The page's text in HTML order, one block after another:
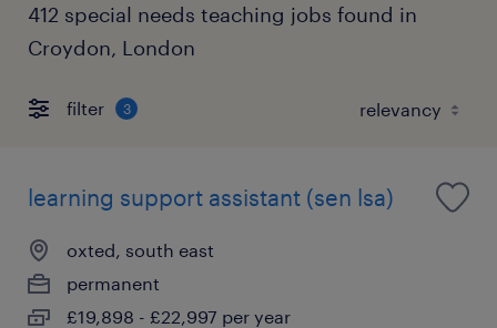
412 special needs teaching jobs found in
Croydon, London
filter 3
learning support assistant (sen lsa)
oxted, south east
permanent
£19,898 - £22,997 per year